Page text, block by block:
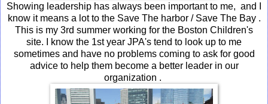
Showing leadership has always been important to me, and I
know it means a lot to the Save The harbor / Save The Bay .
This is my 3rd summer working for the Boston Children's
site. I know the 1st year JPA's tend to look up to me
sometimes and have no problems coming to ask for good
advice to help them become a better leader in our
organization .